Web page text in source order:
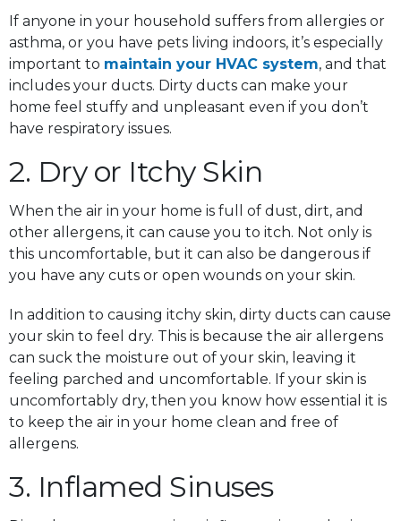
If anyone in your household suffers from allergies or
asthma, or you have pets living indoors, it’s especially
important to maintain your HVAC system, and that
includes your ducts. Dirty ducts can make your
home feel stuffy and unpleasant even if you don’t
have respiratory issues.
2. Dry or Itchy Skin
When the air in your home is full of dust, dirt, and
other allergens, it can cause you to itch. Not only is
this uncomfortable, but it can also be dangerous if
you have any cuts or open wounds on your skin.
In addition to causing itchy skin, dirty ducts can cause
your skin to feel dry. This is because the air allergens
can suck the moisture out of your skin, leaving it
feeling parched and uncomfortable. If your skin is
uncomfortably dry, then you know how essential it is
to keep the air in your home clean and free of
allergens.
3. Inflamed Sinuses